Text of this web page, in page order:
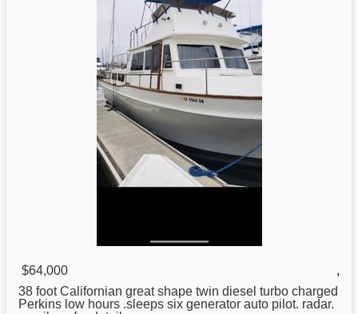
$64,000
,
38 foot Californian great shape twin diesel turbo charged
Perkins low hours .sleeps six generator auto pilot. radar.